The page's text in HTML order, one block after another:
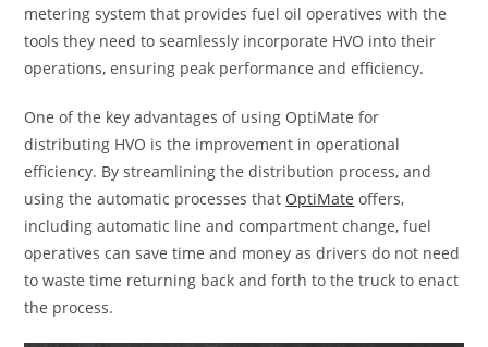
metering system that provides fuel oil operatives with the
tools they need to seamlessly incorporate HVO into their
operations, ensuring peak performance and efficiency.
One of the key advantages of using OptiMate for
distributing HVO is the improvement in operational
efficiency. By streamlining the distribution process, and
using the automatic processes that OptiMate offers,
including automatic line and compartment change, fuel
operatives can save time and money as drivers do not need
to waste time returning back and forth to the truck to enact
the process.